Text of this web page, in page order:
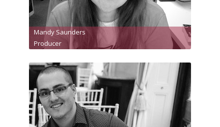
Mandy Saunders
Producer